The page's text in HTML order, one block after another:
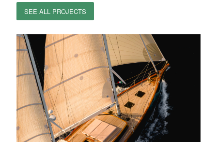
SEE ALL PROJECTS